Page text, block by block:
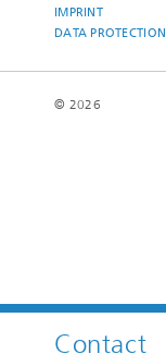
Contact
IMPRINT
DATA PROTECTION
© 2026